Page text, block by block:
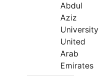
Abdul
Aziz
University
United
Arab
Emirates